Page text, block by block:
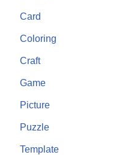
Card
Coloring
Craft
Game
Picture
Puzzle
Template